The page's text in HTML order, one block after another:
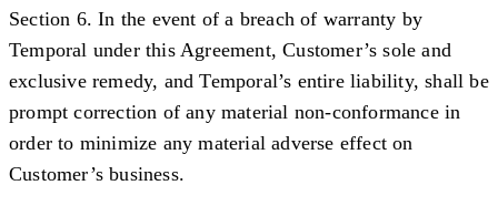
Section 6. In the event of a breach of warranty by
Temporal under this Agreement, Customer’s sole and
exclusive remedy, and Temporal’s entire liability, shall be
prompt correction of any material non-conformance in
order to minimize any material adverse effect on
Customer’s business.